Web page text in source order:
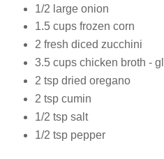
1/2 large onion
1.5 cups frozen corn
2 fresh diced zucchini
3.5 cups chicken broth -
2 tsp dried oregano
2 tsp cumin
1/2 tsp salt
1/2 tsp pepper